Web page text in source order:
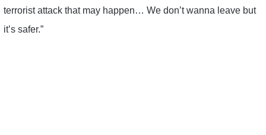
terrorist attack that may happen… We don’t wanna leave but
it’s safer.”